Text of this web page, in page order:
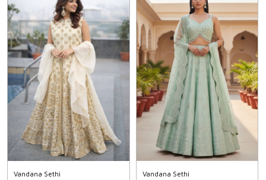
Vandana Sethi
Vandana Sethi